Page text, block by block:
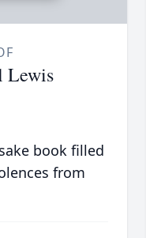
Lewis
book filled
from